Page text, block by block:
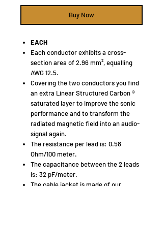
Buy Now
EACH
Each conductor exhibits a cross-
section area of 2.96 mm², equalling
AWG 12.5.
Covering the two conductors you find
an extra Linear Structured Carbon ®
saturated layer to improve the sonic
performance and to transform the
radiated magnetic field into an audio-
signal again.
The resistance per lead is: 0.58
Ohm/100 meter.
The capacitance between the 2 leads
is: 32 pF/meter.
The cable jacket is made of our